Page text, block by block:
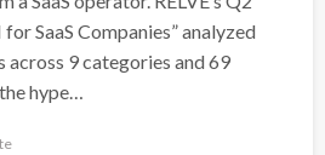
SaaS Companies” analyzed
across 9 categories and 69
hype…